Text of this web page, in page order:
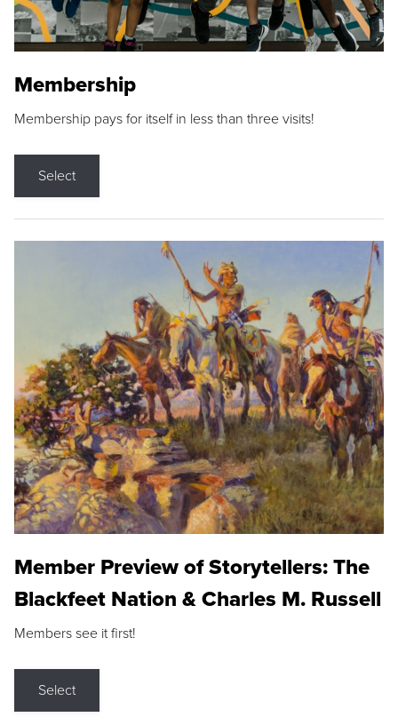
Membership
Membership pays for itself in less than three visits!
Select
Member Preview of Storytellers: The
Blackfeet Nation & Charles M. Russell
Members see it first!
Select